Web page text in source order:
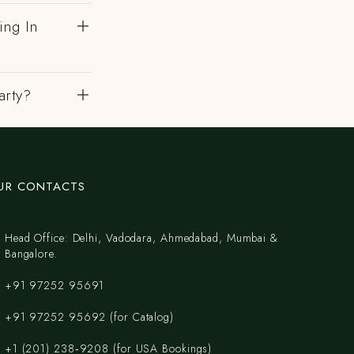
In
CONTACTS
Head Office: Delhi, Vadodara, Ahmedabad, Mumbai &
Bangalore.
+91 97252 95691
+91 97252 95692 (for Catalog)
‪+1 (201) 238‑9208‬ (for USA Bookings)